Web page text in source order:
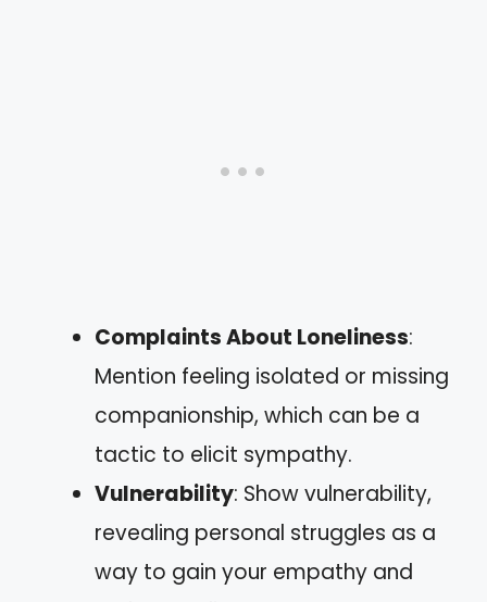
Complaints About Loneliness:
Mention feeling isolated or missing
companionship, which can be a
tactic to elicit sympathy.
Vulnerability: Show vulnerability,
revealing personal struggles as a
way to gain your empathy and